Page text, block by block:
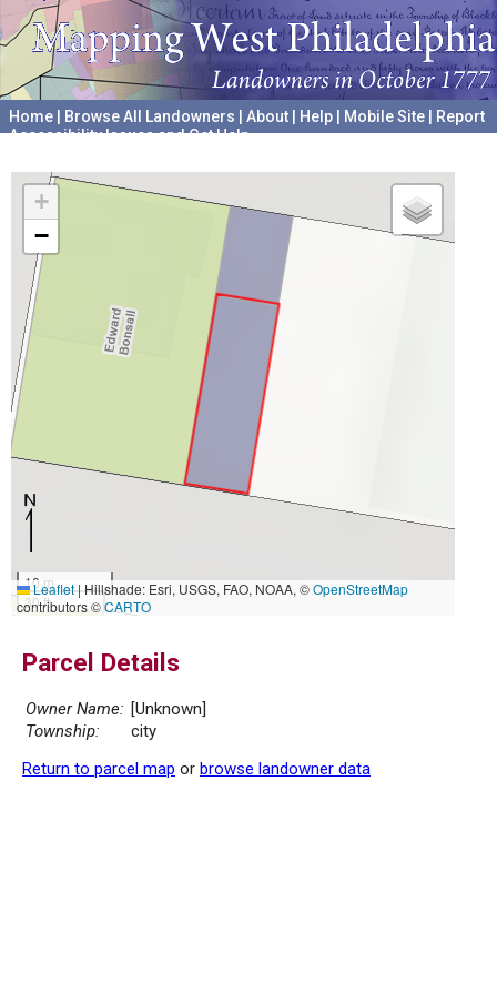
Home Browse All Landowners About Help Mobile Site
Report
Accessibility Issues and Get Help
+
−
10 m
30 ft
Leaflet|Hillshade: Esri, USGS, FAO, NOAA, ©OpenStreetMap
contributors ©CARTO
Parcel Details
Owner Name: [Unknown]
Township:
city
Return to parcel map or browse landowner data